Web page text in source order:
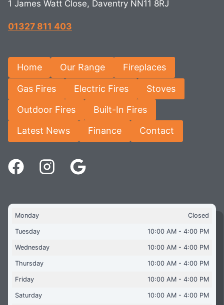
1 James Watt Close, Daventry NN11 8RJ
01327 811 403
Home Our Range Fireplaces
Gas Fires Electric Fires Stoves
Outdoor Fires Built-In Fires
Latest News Finance Contact
Monday Closed
Tuesday 10:00 AM - 4:00 PM
Wednesday 10:00 AM - 4:00 PM
Thursday 10:00 AM - 4:00 PM
Friday 10:00 AM - 4:00 PM
Saturday 10:00 AM - 4:00 PM